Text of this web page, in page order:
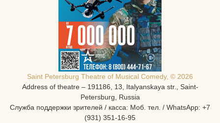
Saint Petersburg Theatre of Musical Comedy, © 2026
Address of theatre – 191186, 13, Italyanskaya str., Saint-
Petersburg, Russia
Служба поддержки зрителей / касса: Моб. тел. / WhatsApp: +7
(931) 351-16-95